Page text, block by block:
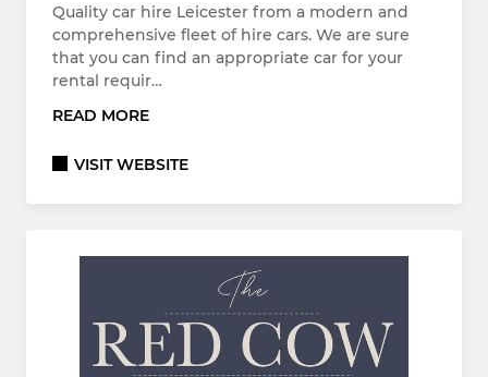
Quality car hire Leicester from a modern and
comprehensive fleet of hire cars. We are sure
that you can find an appropriate car for your
rental requir…
READ MORE
VISIT WEBSITE